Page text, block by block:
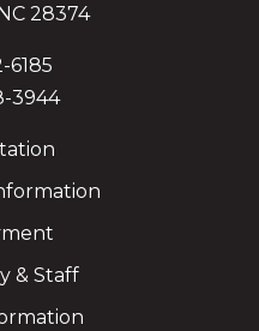
28374
6185
3944
& Staff